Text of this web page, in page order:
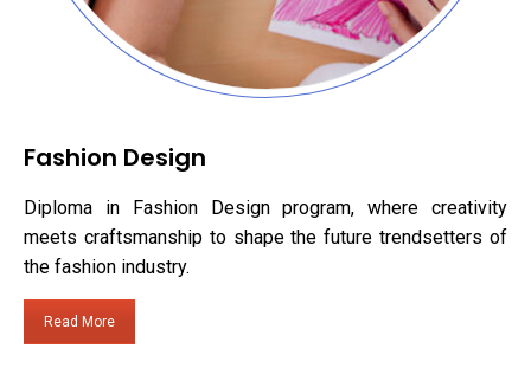
Fashion Design
Diploma in Fashion Design program, where creativity
meets craftsmanship to shape the future trendsetters of
the fashion industry.
Read More